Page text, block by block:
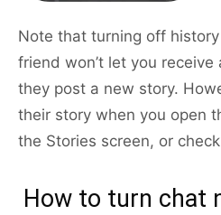
Note that turning off
friend won’t let you
they post a new story.
their story when you open
the Stories screen, or
How to turn chat